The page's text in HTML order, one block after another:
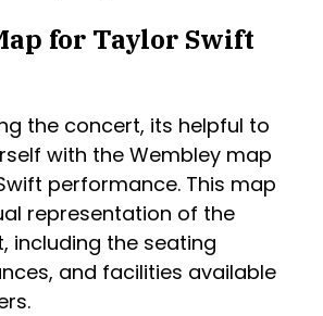
for Taylor Swift
the concert, its helpful to
with the Wembley map
performance. This map
representation of the
including the seating
and facilities available